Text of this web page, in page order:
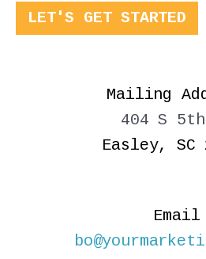
LET'S GET STARTED
Mailing
404 S
Easley, SC
Email